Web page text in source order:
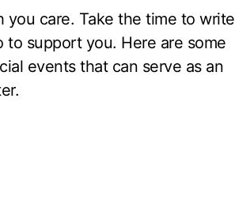
you care. Take the time to write
support you. Here are some
events that can serve as an